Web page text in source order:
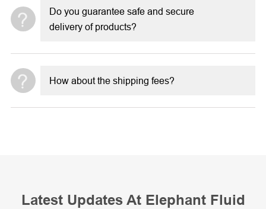
Do you guarantee safe and secure
delivery of products?
How about the shipping fees?
Latest Updates At Elephant Fluid